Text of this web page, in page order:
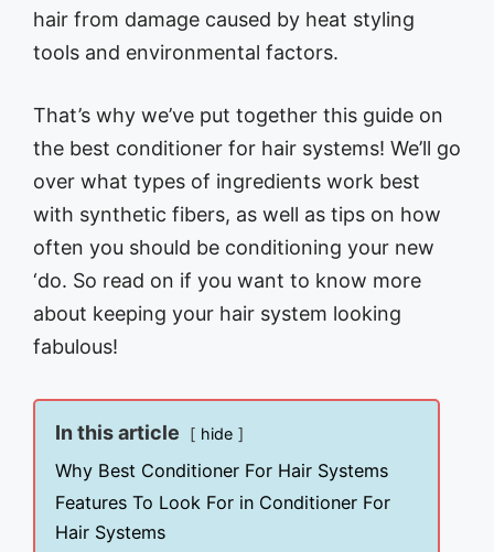
hair from damage caused by heat styling
tools and environmental factors.
That’s why we’ve put together this guide on
the best conditioner for hair systems! We’ll go
over what types of ingredients work best
with synthetic fibers, as well as tips on how
often you should be conditioning your new
‘do. So read on if you want to know more
about keeping your hair system looking
fabulous!
In this article hide
Why Best Conditioner For Hair Systems
Features To Look For in Conditioner For
Hair Systems